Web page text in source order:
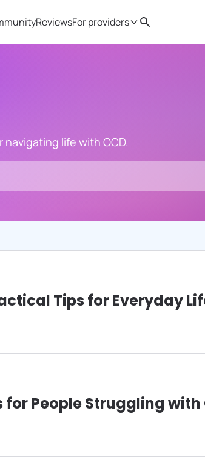
ReviewsFor providers Search
life with OCD.
Tips for Everyday
for People Struggling with